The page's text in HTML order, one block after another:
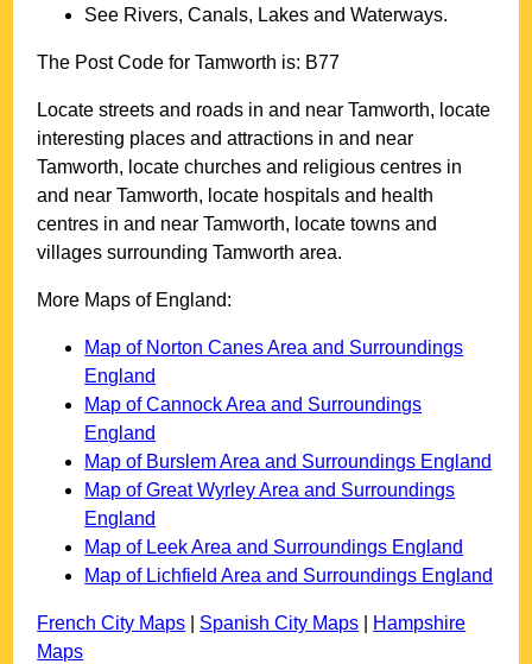
See Rivers, Canals, Lakes and Waterways.
The Post Code forTamworth is: B77
Locate streets and roads in and nearTamworth, locate
interesting places and attractions in and near
Tamworth, locate churches and religious centres in
and nearTamworth, locate hospitals and health
centres in and nearTamworth, locate towns and
villages surroundingTamworth area.
More Maps of England:
Map of Norton Canes Area and Surroundings
England
Map of Cannock Area and Surroundings
England
Map of Burslem Area and Surroundings England
Map of Great Wyrley Area and Surroundings
England
Map of Leek Area and Surroundings England
Map of Lichfield Area and Surroundings England
French City Maps Spanish City Maps
Hampshire
Maps